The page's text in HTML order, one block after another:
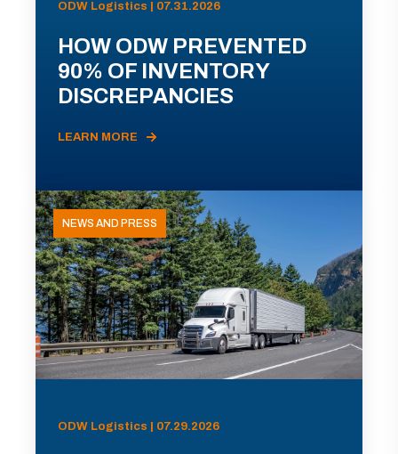
ODW Logistics | 07.31.2026
HOW ODW PREVENTED
90% OF INVENTORY
DISCREPANCIES
LEARN MORE
NEWS AND PRESS
ODW Logistics | 07.29.2026